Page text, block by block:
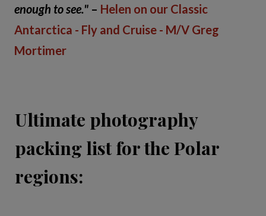
enough to see." – Helen on our Classic
Antarctica - Fly and Cruise - M/V Greg
Mortimer
Ultimate photography
packing list for the Polar
regions: